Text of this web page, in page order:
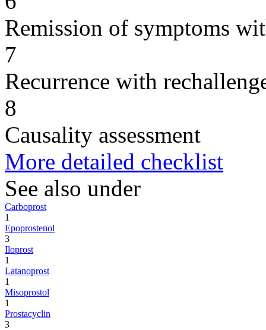
Remission of symptoms
7
Recurrence with
8
Causality assessment
More detailed checklist
See also under
Carboprost
1
Epoprostenol
3
Iloprost
1
Latanoprost
1
Misoprostol
1
Prostacyclin
3